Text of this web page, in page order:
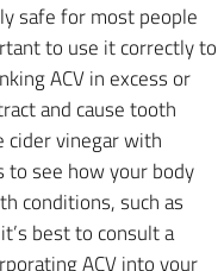
safe for most people
to use it correctly to
ACV in excess or
and cause tooth
cider vinegar with
see how your body
conditions, such as
best to consult a
ACV into your